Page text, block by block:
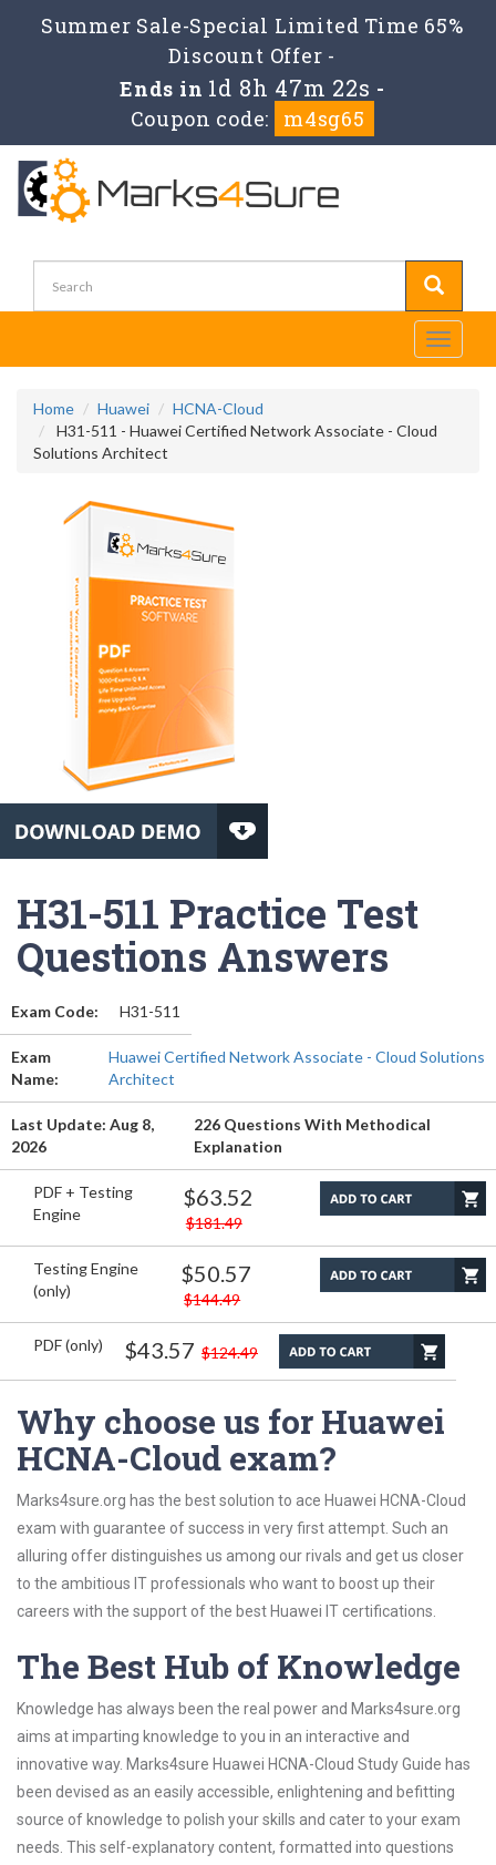
Summer Sale-Special Limited Time 65%
Discount Offer -
Ends in 1d 8h 47m 22s -
Coupon code:
m4sg65
Toggle
Home Huawei
HCNA-Cloud
H31-511 - Huawei Certified Network Associate - Cloud
Solutions Architect
H31-511 Practice Test
Questions Answers
Exam Code: H31-511
Exam
Name:
Huawei Certified Network Associate - Cloud Solutions
Architect
Last Update: Aug 8,
2026
226 Questions With Methodical
Explanation
PDF + Testing
Engine
$63.52
$181.49
Testing Engine
(only)
$50.57
$144.49
PDF (only) $43.57 $124.49
Why choose us for Huawei
HCNA-Cloud exam?
Marks4sure.org has the best solution to ace Huawei HCNA-Cloud
exam with guarantee of success in very first attempt. Such an
alluring offer distinguishes us among our rivals and get us closer
to the ambitious IT professionals who want to boost up their
careers with the support of the best Huawei IT certifications.
The Best Hub of Knowledge
Knowledge has always been the real power and Marks4sure.org
aims at imparting knowledge to you in an interactive and
innovative way. Marks4sure Huawei HCNA-Cloud Study Guide has
been devised as an easily accessible, enlightening and befitting
source of knowledge to polish your skills and cater to your exam
needs. This self-explanatory content, formatted into questions